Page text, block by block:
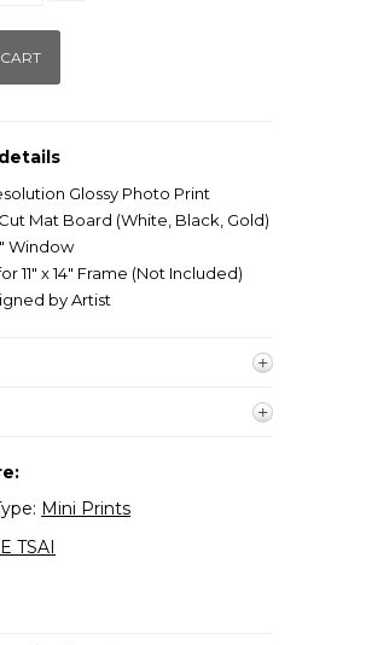
Glossy Photo Print
Cut Mat Board (White, Black, Gold)
Window
11" x 14" Frame (Not Included)
by Artist
Mini Prints
TSAI